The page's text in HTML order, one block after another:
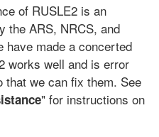
of RUSLE2 is an
the ARS, NRCS, and
have made a concerted
works well and is error
we can fix them. See
" for instructions on